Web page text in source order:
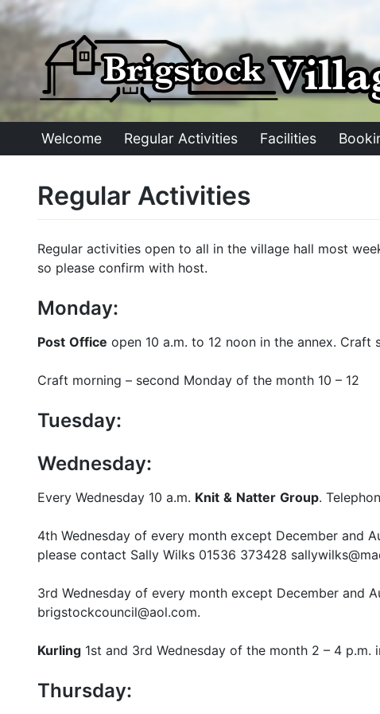
Skip
to
Welcome Regular Activities Facilities
Regular Activities
Regular activities open to all in the village hall most
so please confirm with host.
Monday:
Post Office open 10 a.m. to 12 noon in the annex. Craft
Craft morning – second Monday of the month 10 – 12
Tuesday:
Wednesday:
Every Wednesday 10 a.m. Knit & Natter Group.
4th Wednesday of every month except December and
please contact Sally Wilks 01536 373428
3rd Wednesday of every month except December and
brigstockcouncil@aol.com.
Kurling 1st and 3rd Wednesday of the month 2 – 4
Thursday: